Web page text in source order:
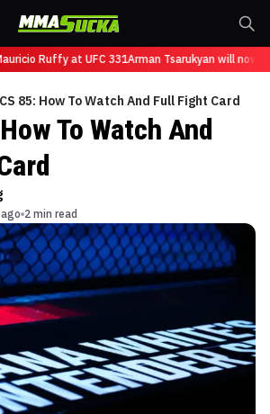
Ruffy at UFC 331Arman Tsarukyan will now
85: How To Watch And Full Fight Card
To Watch And
2 min read